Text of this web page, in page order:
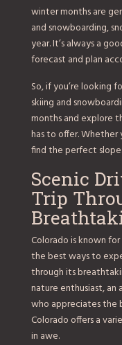
winter months are
and snowboarding,
year. It’s always a
forecast and plan
So, if you’re looking
skiing and
months and explore
has to offer. Whether
find the perfect
Scenic
Trip
Colorado is known
the best ways to
through its
nature enthusiast, an
who appreciates
Colorado offers a
in awe.